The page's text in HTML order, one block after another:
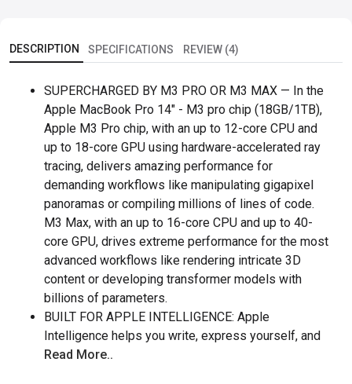
DESCRIPTION SPECIFICATIONS REVIEW (4)
SUPERCHARGED BY M3 PRO OR M3 MAX — In the
Apple MacBook Pro 14" - M3 pro chip (18GB/1TB),
Apple M3 Pro chip, with an up to 12-core CPU and
up to 18-core GPU using hardware-accelerated ray
tracing, delivers amazing performance for
demanding workflows like manipulating gigapixel
panoramas or compiling millions of lines of code.
M3 Max, with an up to 16-core CPU and up to 40-
core GPU, drives extreme performance for the most
advanced workflows like rendering intricate 3D
content or developing transformer models with
billions of parameters.
BUILT FOR APPLE INTELLIGENCE: Apple
Intelligence helps you write, express yourself, and
Read More..